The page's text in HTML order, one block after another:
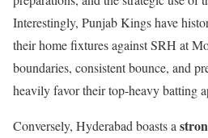
Interestingly, Punjab Kings have
their home fixtures against SRH at
boundaries, consistent bounce, and
heavily favor their top-heavy batting
Conversely, Hyderabad boasts a